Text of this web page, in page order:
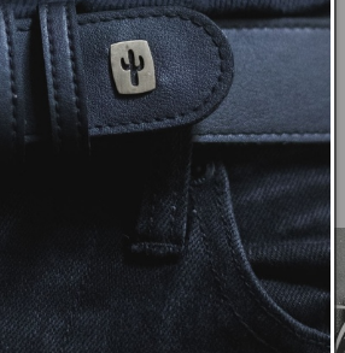
are dried under the sun
then transformed into
organic raw material.